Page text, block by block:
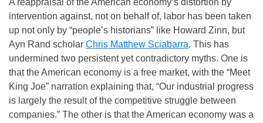
A reappraisal of the American economy’s distortion by
intervention against, not on behalf of, labor has been taken
up not only by “people’s historians” like Howard Zinn, but
Ayn Rand scholar Chris Matthew Sciabarra. This has
undermined two persistent yet contradictory myths. One is
that the American economy is a free market, with the “Meet
King Joe” narration explaining that, “Our industrial progress
is largely the result of the competitive struggle between
companies.” The other is that the American economy was a